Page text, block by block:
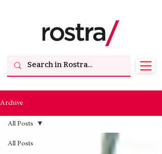
Archive
All Posts
All Posts